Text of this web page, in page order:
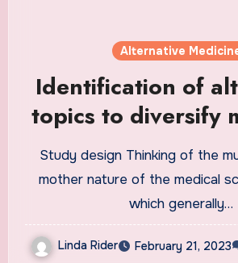
Alternative
Identification of
topics to diversify
dentistry, and
student theses:
method study |
Education
Study design Thinking of the
mother nature of the medical
which generally…
Linda Rider February 21, 2023